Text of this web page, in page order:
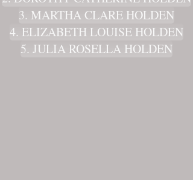
3. MARTHA CLARE HOLDEN
4. ELIZABETH LOUISE HOLDEN
5. JULIA ROSELLA HOLDEN